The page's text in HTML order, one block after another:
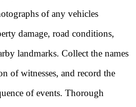
of any vehicles
damage, road conditions,
landmarks. Collect the names
of witnesses, and record the
of events. Thorough